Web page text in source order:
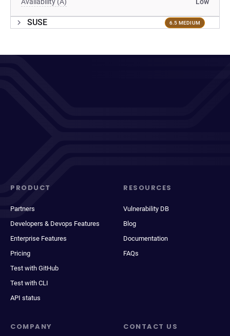
SUSE 6.5 MEDIUM
PRODUCT
Partners
Developers & Devops Features
Enterprise Features
Pricing
Test with GitHub
Test with CLI
API status
RESOURCES
Vulnerability DB
Blog
Documentation
FAQs
COMPANY CONTACT US